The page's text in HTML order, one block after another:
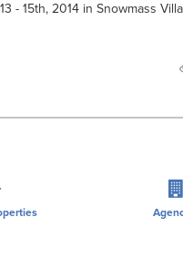
- 15th, 2014 in Snowmass